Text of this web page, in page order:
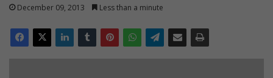
December 09, 2013 Less than a minute